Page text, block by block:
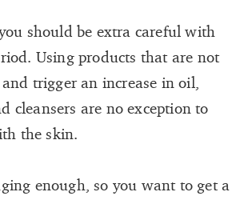
should be extra careful with
Using products that are not
trigger an increase in oil,
cleansers are no exception to
the skin.
enough, so you want to get a